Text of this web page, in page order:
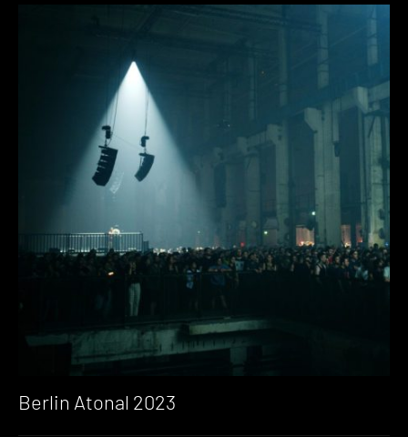
Berlin Atonal 2023